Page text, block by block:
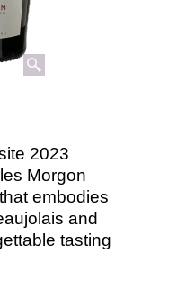
2023
Morgon
embodies
and
tasting